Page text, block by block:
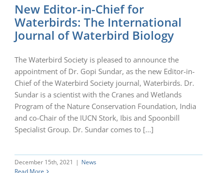
New Editor-in-Chief for
Waterbirds: The International
Journal of Waterbird Biology
The Waterbird Society is pleased to announce the
appointment of Dr. Gopi Sundar, as the new Editor-in-
Chief of the Waterbird Society journal, Waterbirds. Dr.
Sundar is a scientist with the Cranes and Wetlands
Program of the Nature Conservation Foundation, India
and co-Chair of the IUCN Stork, Ibis and Spoonbill
Specialist Group. Dr. Sundar comes to [...]
December 15th, 2021 | News